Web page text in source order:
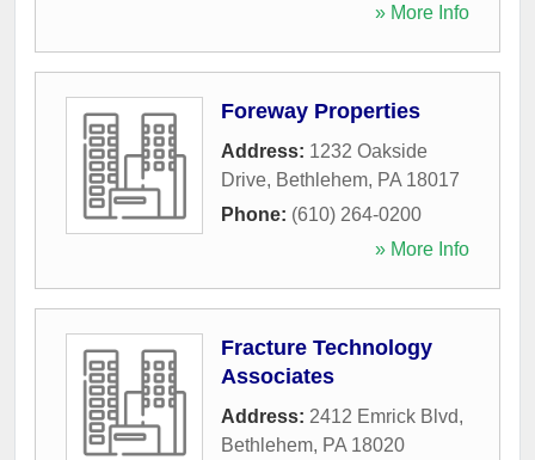
» More Info
Foreway Properties
Address: 1232 Oakside
Drive, Bethlehem, PA 18017
Phone: (610) 264-0200
» More Info
Fracture Technology
Associates
Address: 2412 Emrick Blvd,
Bethlehem, PA 18020